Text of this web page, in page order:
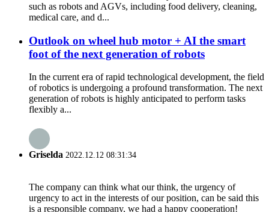
such as robots and AGVs, including food delivery, cleaning,
medical care, and d...
Outlook on wheel hub motor + AI the smart
foot of the next generation of robots
In the current era of rapid technological development, the field
of robotics is undergoing a profound transformation. The next
generation of robots is highly anticipated to perform tasks
flexibly a...
Griselda 2022.12.12 08:31:34
The company can think what our think, the urgency of
urgency to act in the interests of our position, can be said this
is a responsible company, we had a happy cooperation!